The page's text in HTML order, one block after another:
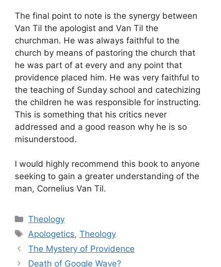
The final point to note is the synergy between
Van Til the apologist and Van Til the
churchman. He was always faithful to the
church by means of pastoring the church that
he was part of at every and any point that
providence placed him. He was very faithful to
the teaching of Sunday school and catechizing
the children he was responsible for instructing.
This is something that his critics never
addressed and a good reason why he is so
misunderstood.
I would highly recommend this book to anyone
seeking to gain a greater understanding of the
man, Cornelius Van Til.
Categories
Theology
Tags
Apologetics,Theology
The Mystery of Providence
Death of Google Wave?